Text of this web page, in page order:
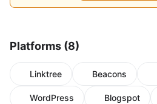
Platforms (8)
Linktree Beacons
WordPress Blogspot